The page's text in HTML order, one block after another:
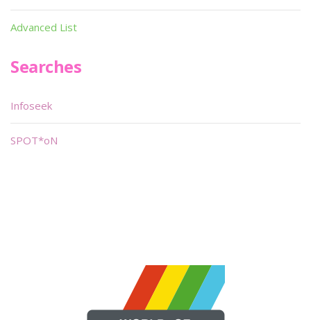
Advanced List
Searches
Infoseek
SPOT*oN